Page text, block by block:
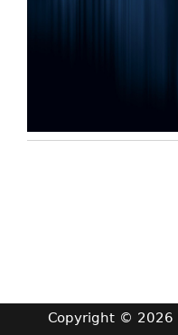
Copyright © 2026